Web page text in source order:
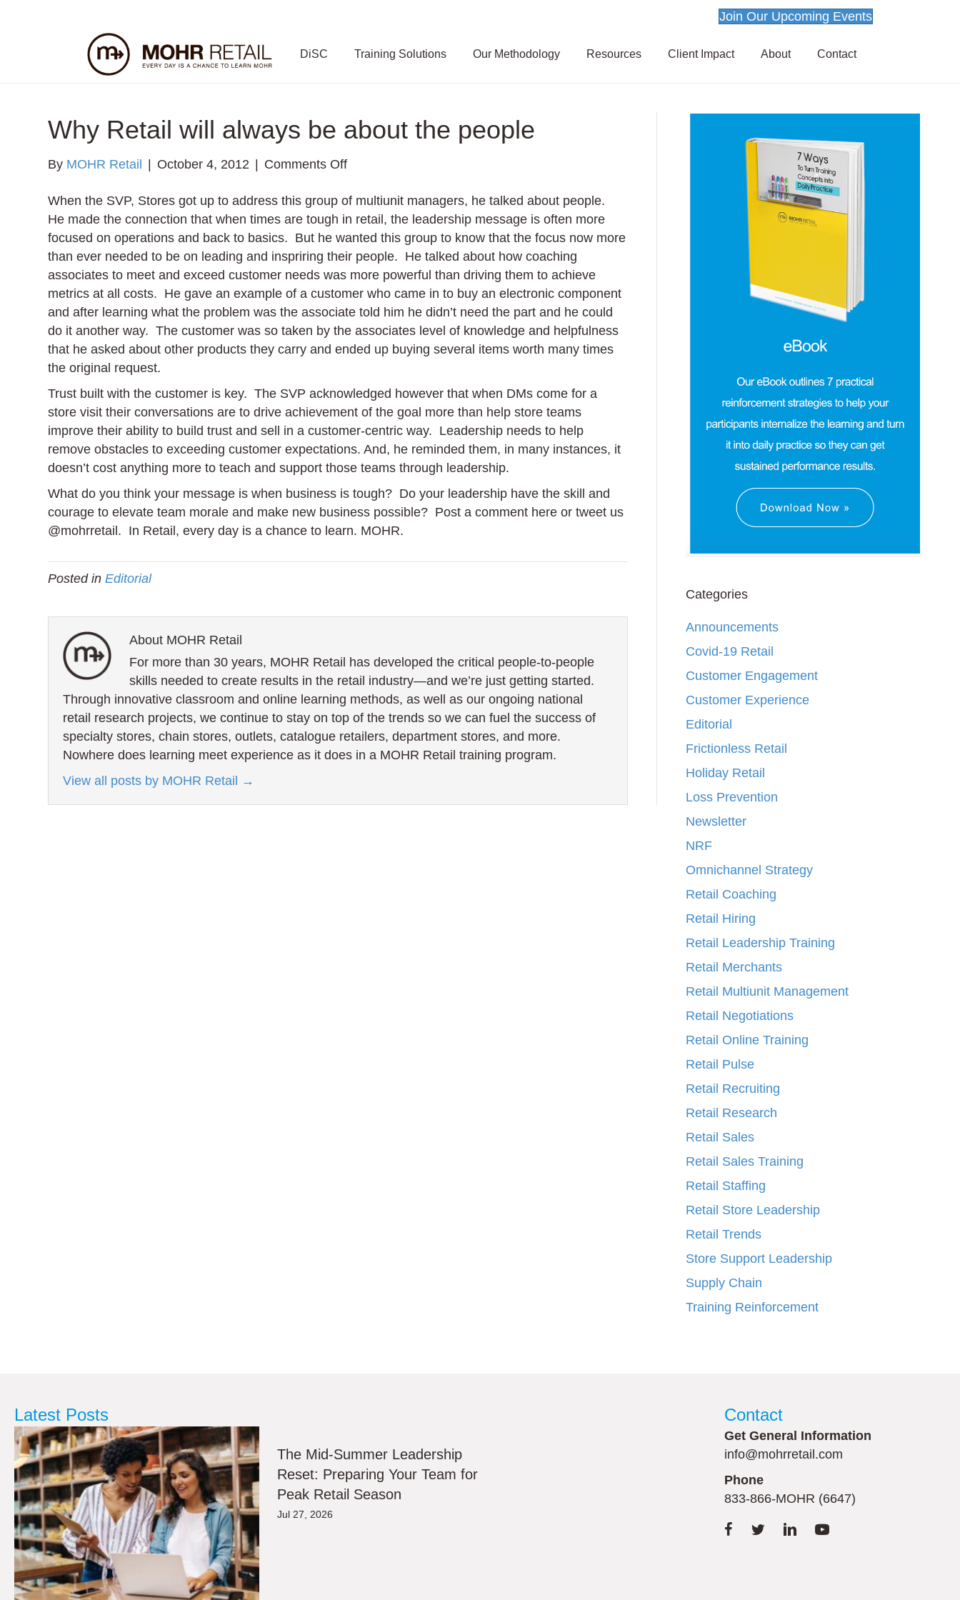
Join Our Upcoming Events
DiSC Training Solutions Our Methodology Resources Client Impact About Contact
Why Retail will always be about the people
By MOHR Retail October 4, 2012 Comments Offon
Retail
will
always
be
about
the
people
When the SVP, Stores got up to address this group of multiunit managers, he talked about people.
He made the connection that when times are tough in retail, the leadership message is often more
focused on operations and back to basics. But he wanted this group to know that the focus now more
than ever needed to be on leading and inspriring their people. He talked about how coaching
associates to meet and exceed customer needs was more powerful than driving them to achieve
metrics at all costs. He gave an example of a customer who came in to buy an electronic component
and after learning what the problem was the associate told him he didn’t need the part and he could
do it another way. The customer was so taken by the associates level of knowledge and helpfulness
that he asked about other products they carry and ended up buying several items worth many times
the original request.
Trust built with the customer is key. The SVP acknowledged however that when DMs come for a
store visit their conversations are to drive achievement of the goal more than help store teams
improve their ability to build trust and sell in a customer-centric way. Leadership needs to help
remove obstacles to exceeding customer expectations. And, he reminded them, in many instances, it
doesn’t cost anything more to teach and support those teams through leadership.
What do you think your message is when business is tough? Do your leadership have the skill and
courage to elevate team morale and make new business possible? Post a comment here or tweet us
@mohrretail. In Retail, every day is a chance to learn. MOHR.
Posted inEditorial
About MOHR Retail
For more than 30 years, MOHR Retail has developed the critical people-to-people
skills needed to create results in the retail industry—and we’re just getting started.
Through innovative classroom and online learning methods, as well as our ongoing national
retail research projects, we continue to stay on top of the trends so we can fuel the success of
specialty stores, chain stores, outlets, catalogue retailers, department stores, and more.
Nowhere does learning meet experience as it does in a MOHR Retail training program.
View all posts by MOHR Retail
→
Categories
Announcements
Covid-19 Retail
Customer Engagement
Customer Experience
Editorial
Frictionless Retail
Holiday Retail
Loss Prevention
Newsletter
NRF
Omnichannel Strategy
Retail Coaching
Retail Hiring
Retail Leadership Training
Retail Merchants
Retail Multiunit Management
Retail Negotiations
Retail Online Training
Retail Pulse
Retail Recruiting
Retail Research
Retail Sales
Retail Sales Training
Retail Staffing
Retail Store Leadership
Retail Trends
Store Support Leadership
Supply Chain
Training Reinforcement
Latest Posts
The Mid-Summer Leadership
Reset: Preparing Your Team for
Peak Retail Season
Jul 27, 2026
Contact
Get General Information
info@mohrretail.com
Phone
833-866-MOHR (6647)